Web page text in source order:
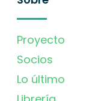
Proyecto
Socios
Lo último